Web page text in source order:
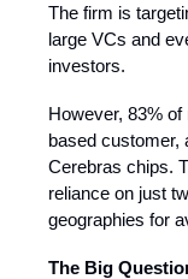
The firm is
large VCs and
investors.
However, 83%
based customer,
Cerebras chips.
reliance on just
geographies for
The Big